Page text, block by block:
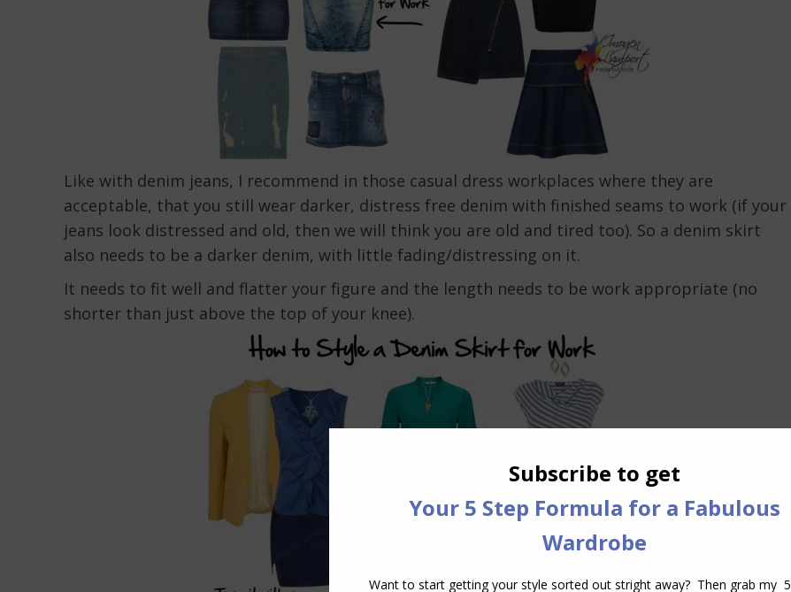
Like with denim jeans, I recommend in those casual dress workplaces where they are
acceptable, that you still wear darker, distress free denim with finished seams to work (if your
jeans look distressed and old, then we will think you are old and tired too). So a denim skirt
also needs to be a darker denim, with little fading/distressing on it.
It needs to fit well and flatter your figure and the length needs to be work appropriate (no
shorter than just above the top of your knee).